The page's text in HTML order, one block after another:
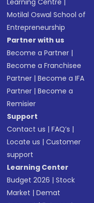
Learning Centre |
Motilal Oswal School of
Entrepreneurship
Partner with us
Become a Partner |
Become a Franchisee
Partner |Become a IFA
Partner |Become a
Remisier
Support
Contact us |FAQ’s |
Locate us |Customer
support
Learning Center
Budget 2026 |Stock
Market |Demat